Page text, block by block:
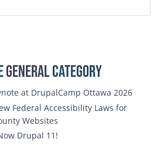
Generalcategory
at DrupalCamp Ottawa 2026
Federal Accessibility Laws for
Websites
Drupal 11!